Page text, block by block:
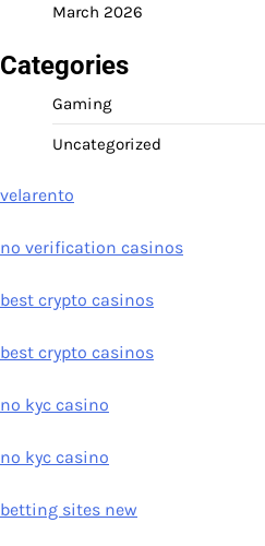
March 2026
Categories
Gaming
Uncategorized
velarento
no verification casinos
best crypto casinos
best crypto casinos
no kyc casino
no kyc casino
betting sites new